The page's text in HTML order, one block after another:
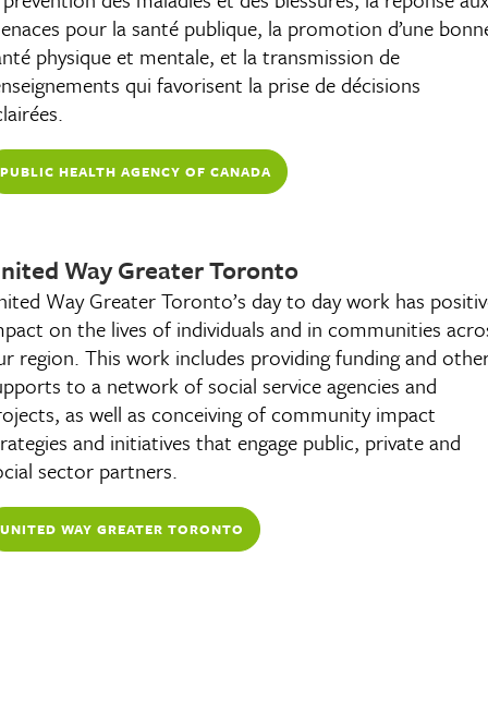
pour la santé publique, la promotion d’une
physique et mentale, et la transmission de
qui favorisent la prise de décisions
PUBLIC HEALTH AGENCY OF CANADA
Way Greater Toronto
Way Greater Toronto’s day to day work has
on the lives of individuals and in communities
region. This work includes providing funding and
to a network of social service agencies and
as well as conceiving of community impact
and initiatives that engage public, private and
sector partners.
UNITED WAY GREATER TORONTO